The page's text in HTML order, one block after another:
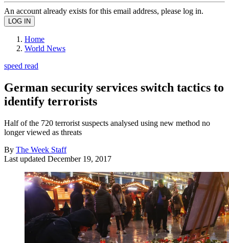
An account already exists for this email address, please log in.
Home
World News
speed read
German security services switch tactics to
identify terrorists
Half of the 720 terrorist suspects analysed using new method no
longer viewed as threats
By The Week Staff
Last updated December 19, 2017